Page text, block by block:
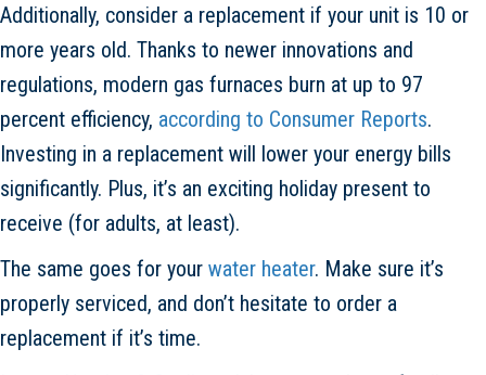
Additionally, consider a replacement if your unit is 10 or
more years old. Thanks to newer innovations and
regulations, modern gas furnaces burn at up to 97
percent efficiency, according to Consumer Reports.
Investing in a replacement will lower your energy bills
significantly. Plus, it’s an exciting holiday present to
receive (for adults, at least).
The same goes for your water heater. Make sure it’s
properly serviced, and don’t hesitate to order a
replacement if it’s time.